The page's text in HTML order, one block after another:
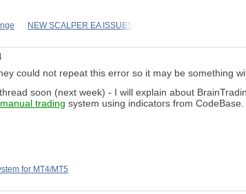
NEW SCALPER EA ISSUES
could not repeat this error so it may be something
soon (next week) - I will explain about
manual trading system using indicators from
for MT4/MT5